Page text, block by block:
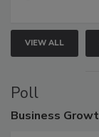
VIEW ALL
Poll